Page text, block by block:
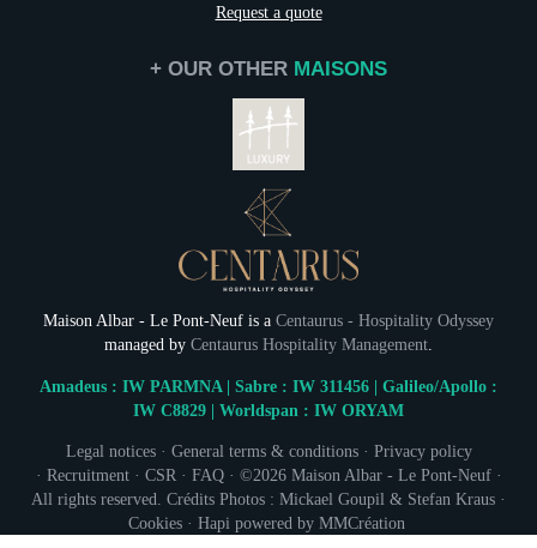
Request a quote
+ OUR OTHER MAISONS
Maison Albar - Le Pont-Neuf is a Centaurus - Hospitality Odyssey
managed by Centaurus Hospitality Management
Amadeus : IW PARMNA | Sabre : IW 311456 | Galileo/Apollo :
IW C8829 | Worldspan : IW ORYAM
Legal notices· General terms & conditions· Privacy policy
· Recruitment· CSR · FAQ· ©2026 Maison Albar - Le Pont-Neuf·
All rights reserved. Crédits Photos : Mickael Goupil & Stefan Kraus ·
Cookies· Hapi powered by MMCréation
Gift cards
Commitments
Contact & Access
NEWSLETTER